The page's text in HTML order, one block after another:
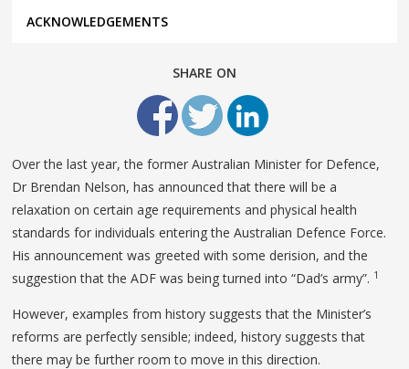
ACKNOWLEDGEMENTS
SHARE ON
Over the last year, the former Australian Minister for Defence,
Dr Brendan Nelson, has announced that there will be a
relaxation on certain age requirements and physical health
standards for individuals entering the Australian Defence Force.
His announcement was greeted with some derision, and the
suggestion that the ADF was being turned into “Dad’s army”. 1
However, examples from history suggests that the Minister’s
reforms are perfectly sensible; indeed, history suggests that
there may be further room to move in this direction.